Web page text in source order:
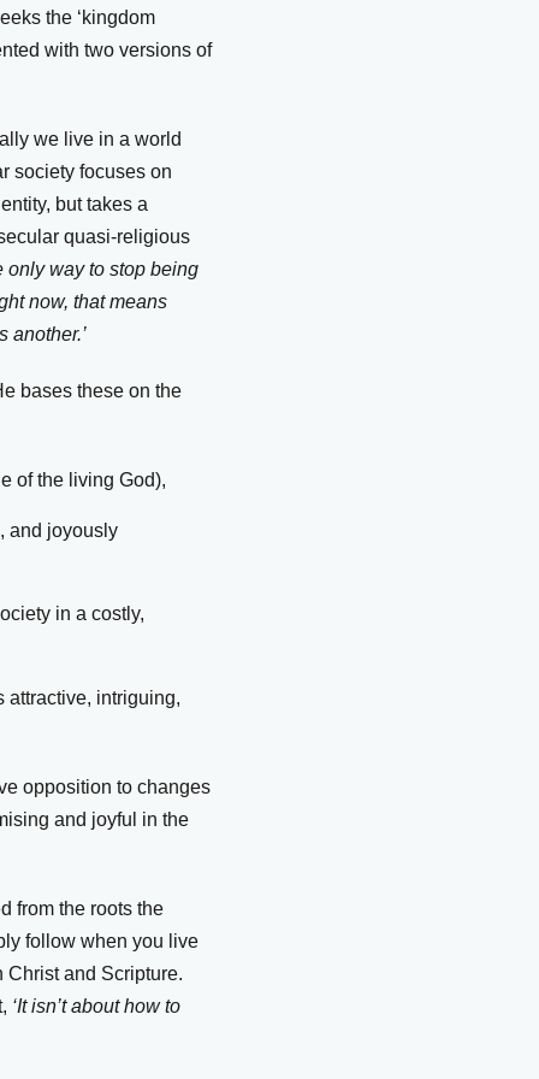
the ‘kingdom
with two versions of
we live in a world
society focuses on
but takes a
quasi-religious
only way to stop being
now, that means
another.’
bases these on the
of the living God),
and joyously
in a costly,
attractive, intriguing,
opposition to changes
and joyful in the
from the roots the
follow when you live
Christ and Scripture.
‘It isn’t about how to